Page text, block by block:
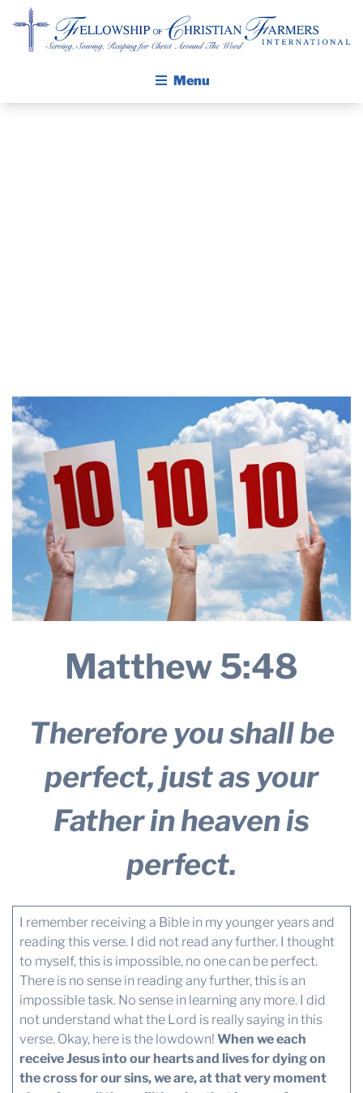
Menu
THE CROP PLAN
THE HARVEST REPORT
REGION 8 NEWS (BROWNS)
STORE
DISASTER RELIEF
FARM SHOWS
MISSIONS
FFA
DONATE
Matthew 5:48
Therefore you shall be
perfect, just as your
Father in heaven is
perfect.
I remember receiving a Bible in my younger years and
reading this verse. I did not read any further. I thought
to myself, this is impossible, no one can be perfect.
There is no sense in reading any further, this is an
impossible task. No sense in learning any more. I did
not understand what the Lord is really saying in this
verse. Okay, here is the lowdown! When we each
receive Jesus into our hearts and lives for dying on
the cross for our sins, we are, at that very moment